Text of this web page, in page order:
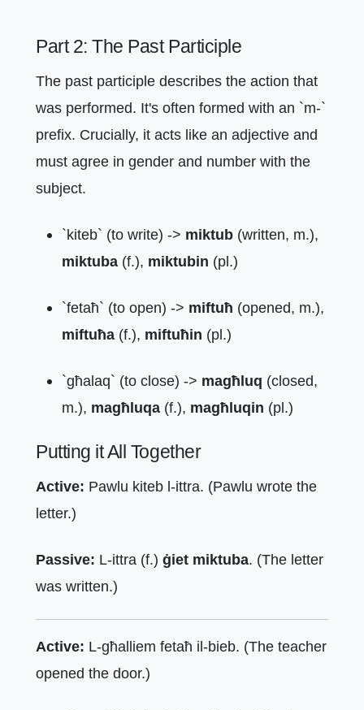
Part 2: The Past Participle
The past participle describes the action that
was performed. It's often formed with an `m-`
prefix. Crucially, it acts like an adjective and
must agree in gender and number with the
subject.
`kiteb` (to write) -> miktub (written, m.),
miktuba (f.), miktubin (pl.)
`fetaħ` (to open) -> miftuħ (opened, m.),
miftuħa (f.), miftuħin (pl.)
`għalaq` (to close) -> magħluq (closed,
m.), magħluqa (f.), magħluqin (pl.)
Putting it All Together
Active: Pawlu kiteb l-ittra. (Pawlu wrote the
letter.)
Passive: L-ittra (f.) ġiet miktuba. (The letter
was written.)
Active: L-għalliem fetaħ il-bieb. (The teacher
opened the door.)